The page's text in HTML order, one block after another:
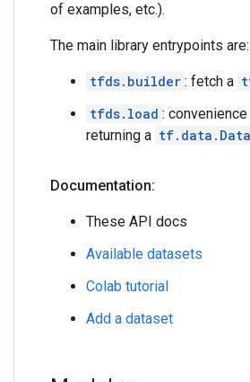
of examples, etc.).
The main library entrypoints are:
tfds.builder : fetch a
tfds.load :
returning a
Documentation:
These API docs
Available datasets
Colab tutorial
Add a dataset